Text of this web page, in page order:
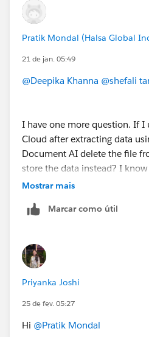
Pratik Mondal (Halsa Global
21 de jan. 05:49
@Deepika Khanna @shefali
I have one more question. If I
Cloud after extracting data
Document AI delete the file
store the data instead? I
doesn't exist, but I'm just
Mostrar mais
Marcar como útil
Priyanka Joshi
25 de fev. 05:27
Hi @Pratik Mondal